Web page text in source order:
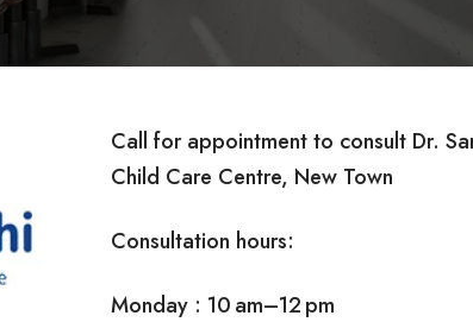
Call for appointment to consult Dr.
Child Care Centre, New Town
Consultation hours:
Monday : 10 am–12 pm